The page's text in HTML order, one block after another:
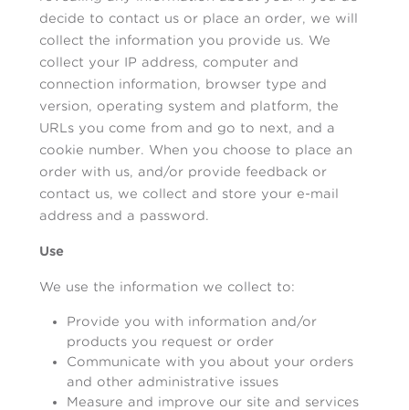
decide to contact us or place an order, we will
collect the information you provide us. We
collect your IP address, computer and
connection information, browser type and
version, operating system and platform, the
URLs you come from and go to next, and a
cookie number. When you choose to place an
order with us, and/or provide feedback or
contact us, we collect and store your e-mail
address and a password.
Use
We use the information we collect to:
Provide you with information and/or
products you request or order
Communicate with you about your orders
and other administrative issues
Measure and improve our site and services